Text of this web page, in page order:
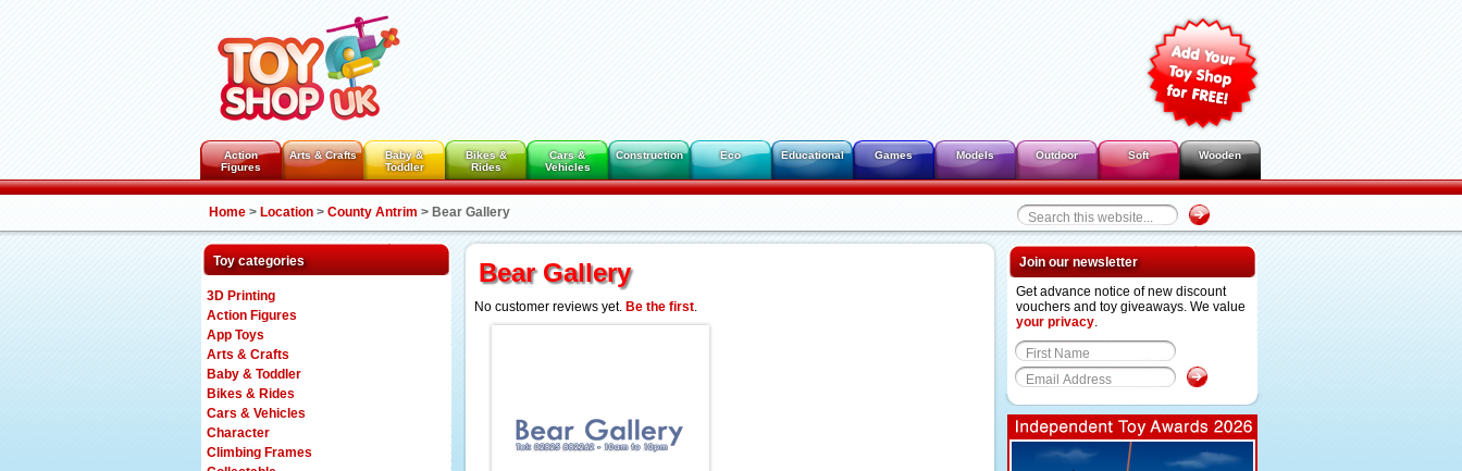
Action
Figures
Arts & Crafts
Baby &
Toddler
Bikes &
Rides
Cars &
Vehicles
Construction Eco Educational Games Models Outdoor Soft Wooden
Home > Location > County Antrim > Bear Gallery
Toy categories
3D Printing
Action Figures
App Toys
Arts & Crafts
Baby & Toddler
Bikes & Rides
Cars & Vehicles
Character
Climbing Frames
Bear Gallery
No customer reviews yet. Be the first.
Join our newsletter
Get advance notice of new discount
vouchers and toy giveaways. We value
your privacy.